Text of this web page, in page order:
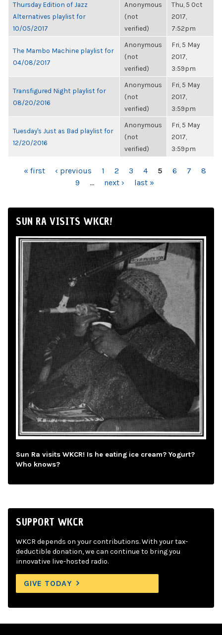
Thursday Edition of Jazz
Alternatives playlist for
10/05/2017
Anonymous
(not
verified)
Thu, 5 Oct
2017,
7:52pm
The Mambo Machine playlist for
04/08/2017
Anonymous
(not
verified)
Fri, 5 May
2017,
3:59pm
Transfigured Night playlist for
08/20/2016
Anonymous
(not
verified)
Fri, 5 May
2017,
3:59pm
Tuesday's Just as Bad playlist for
12/20/2016
Anonymous
(not
verified)
Fri, 5 May
2017,
3:59pm
PAGES
« first ‹ previous 1 2 3 4 5 6 7
8
9
… next › last »
SUN RA VISITS WKCR!
Sun Ra visits WKCR! Is he eating ice cream? Yogurt?
Who knows?
SUPPORT WKCR
WKCR depends on your contributions. With your tax-
deductible donation, we can continue to bring you
innovative live-hosted radio.
GIVE TODAY